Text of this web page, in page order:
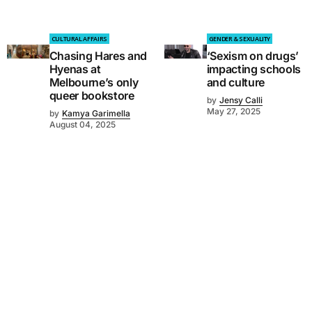
CULTURAL AFFAIRS
Chasing Hares and
Hyenas at
Melbourne’s only
queer bookstore
by Kamya Garimella
August 04, 2025
GENDER & SEXUALITY
‘Sexism on drugs’
impacting schools
and culture
by Jensy Calli
May 27, 2025